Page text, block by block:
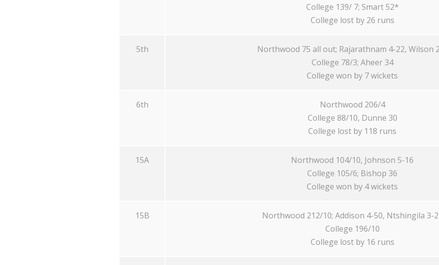
College 139/ 7; Smart 52*
College lost by 26 runs
5th
Northwood 75 all out; Rajarathnam 4-22, Wilson
College 78/3; Aheer 34
College won by 7 wickets
6th
Northwood 206/4
College 88/10, Dunne 30
College lost by 118 runs
15A
Northwood 104/10, Johnson 5-16
College 105/6; Bishop 36
College won by 4 wickets
15B
Northwood 212/10; Addison 4-50, Ntshingila 3-
College 196/10
College lost by 16 runs